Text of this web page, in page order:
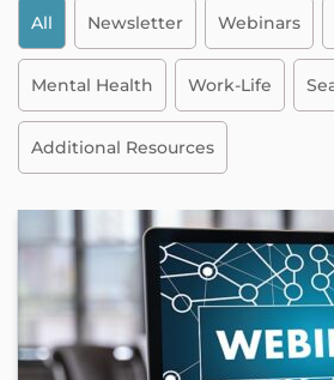
All Newsletter Webinars
Mental Health Work-Life
Additional Resources